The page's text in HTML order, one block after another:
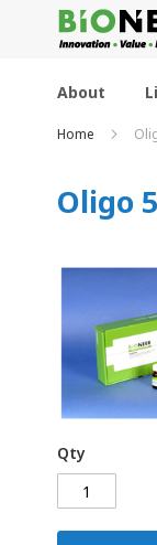
About
Home
Oligo
Qty